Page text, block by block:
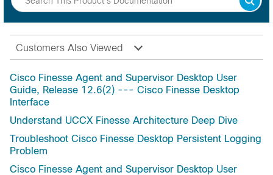
Customers Also Viewed
Cisco Finesse Agent and Supervisor Desktop User
Guide, Release 12.6(2) --- Cisco Finesse Desktop
Interface
Understand UCCX Finesse Architecture Deep Dive
Troubleshoot Cisco Finesse Desktop Persistent Logging
Problem
Cisco Finesse Agent and Supervisor Desktop User